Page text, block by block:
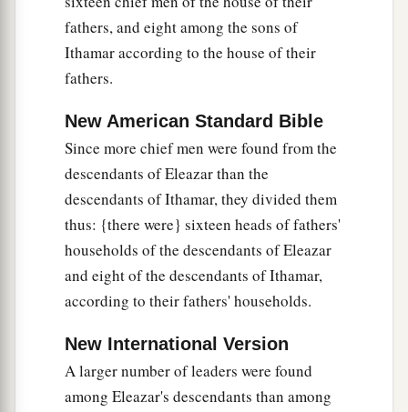
Shoham, Zaccur, and Ibri.
Of Mahli: Eleazar, who had no sons.
Of Kish: the son of Kish, Jerahmeel.
Also the sons of MushiwereMahli, Eder, and
Jerimoth. Thesewerethe sons of the Levites
according to their fathers’ houses.
These also cast lots just as their brothers the
sons of Aaron did, in the presence of King
David, Zadok, Ahimelech, and the heads of the
fathers’houses of the priests and Levites. The
chief fathers didjust as their younger brethren.
fathers, and eight among the sons of
Ithamar according to the house of their
fathers.
New American Standard Bible
Since more chief men were found from the
descendants of Eleazar than the
descendants of Ithamar, they divided them
thus: {there were} sixteen heads of fathers'
households of the descendants of Eleazar
and eight of the descendants of Ithamar,
according to their fathers' households.
New International Version
A larger number of leaders were found
among Eleazar's descendants than among